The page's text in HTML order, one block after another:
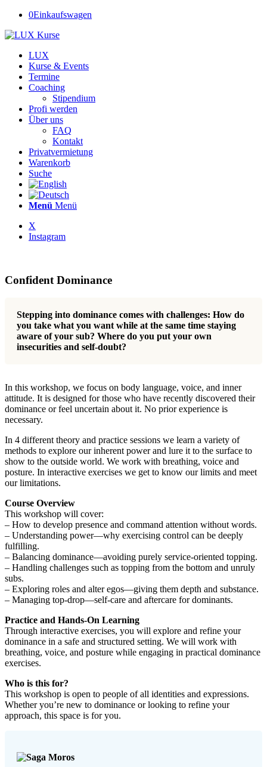
0Einkaufswagen
LUX
Kurse & Events
Termine
Coaching
Stipendium
Profi werden
Über uns
FAQ
Kontakt
Privatvermietung
Warenkorb
Suche
Menü Menü
X
Instagram
Confident Dominance
Stepping into dominance comes with challenges: How do
you take what you want while at the same time staying
aware of your sub? Where do you put your own
insecurities and self-doubt?
In this workshop, we focus on body language, voice, and inner
attitude. It is designed for those who have recently discovered their
dominance or feel uncertain about it. No prior experience is
necessary.
In 4 different theory and practice sessions we learn a variety of
methods to explore our inherent power and lure it to the surface to
show to the outside world. We work with breathing, voice and
posture. In interactive exercises we get to know our limits and meet
our limitations.
Course Overview
This workshop will cover:
– How to develop presence and command attention without words.
– Understanding power—why exercising control can be deeply
fulfilling.
– Balancing dominance—avoiding purely service-oriented topping.
– Handling challenges such as topping from the bottom and unruly
subs.
– Exploring roles and alter egos—giving them depth and substance.
– Managing top-drop—self-care and aftercare for dominants.
Practice and Hands-On Learning
Through interactive exercises, you will explore and refine your
dominance in a safe and structured setting. We will work with
breathing, voice, and posture while engaging in practical dominance
exercises.
Who is this for?
This workshop is open to people of all identities and expressions.
Whether you’re new to dominance or looking to refine your
approach, this space is for you.